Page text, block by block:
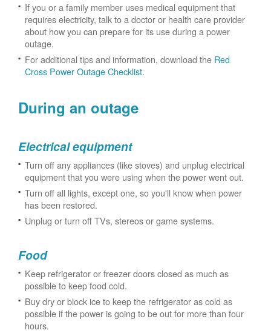
If you or a family member uses medical equipment that
requires electricity, talk to a doctor or health care provider
about how you can prepare for its use during a power
outage.
For additional tips and information, download the Red
Cross Power Outage Checklist.
During an outage
Electrical equipment
Turn off any appliances (like stoves) and unplug electrical
equipment that you were using when the power went out.
Turn off all lights, except one, so you'll know when power
has been restored.
Unplug or turn off TVs, stereos or game systems.
Food
Keep refrigerator or freezer doors closed as much as
possible to keep food cold.
Buy dry or block ice to keep the refrigerator as cold as
possible if the power is going to be out for more than four
hours.